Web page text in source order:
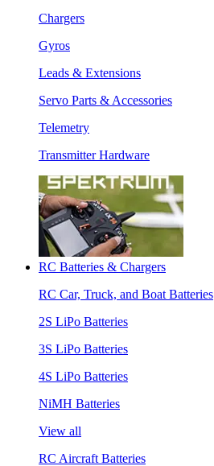
Chargers
Gyros
Leads & Extensions
Servo Parts & Accessories
Telemetry
Transmitter Hardware
RC Batteries & Chargers
RC Car, Truck, and Boat Batteries
2S LiPo Batteries
3S LiPo Batteries
4S LiPo Batteries
NiMH Batteries
View all
RC Aircraft Batteries